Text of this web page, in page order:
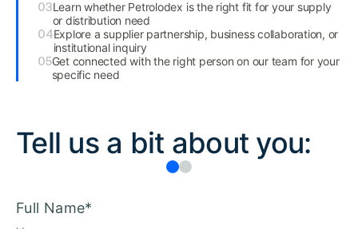
Learn whether Petrolodex is the right fit for your supply
or distribution need
Explore a supplier partnership, business collaboration, or
institutional inquiry
Get connected with the right person on our team for your
specific need
Tell us a bit about you:
Full Name*